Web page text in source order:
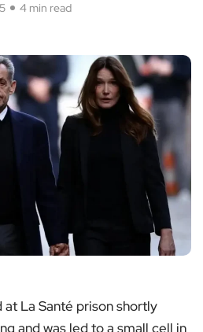
4 min read
at La Santé prison shortly
and was led to a small cell in